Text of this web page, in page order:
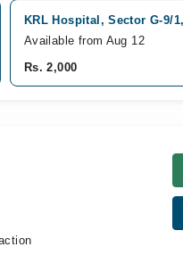
KRL Hospital, Sector G-9/
Available from Aug 12
Rs. 2,000